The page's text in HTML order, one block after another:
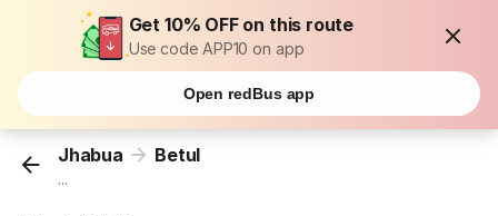
Get 10% OFF on this route
Use code APP10 on app
Open redBus app
Jhabua Betul
...